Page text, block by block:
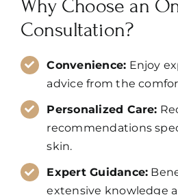
Why Choose an
Consultation?
Convenience: Enjoy
advice from the
Personalized Care:
recommendations
skin.
Expert Guidance:
extensive knowledge